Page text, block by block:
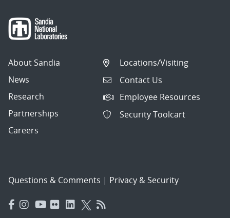
About Sandia
News
Research
Partnerships
Careers
Locations/Visiting
Contact Us
Employee Resources
Security Toolcart
Questions & Comments | Privacy & Security